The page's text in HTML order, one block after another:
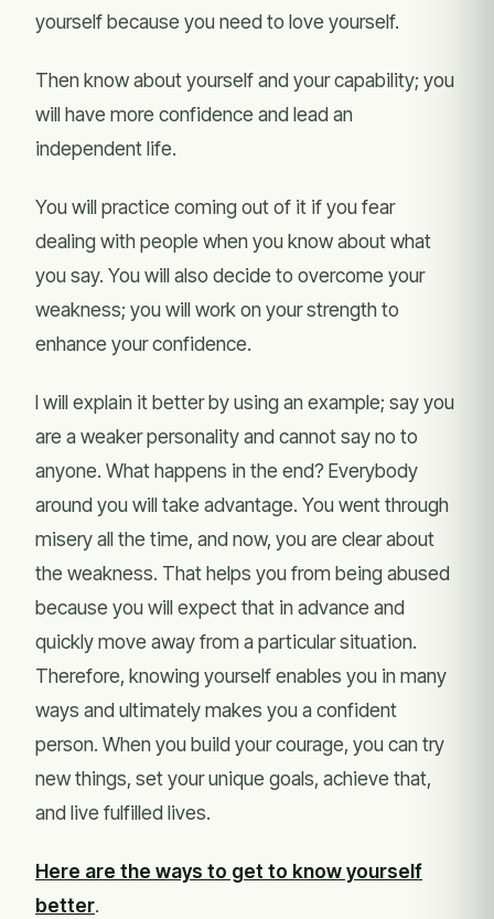
yourself because you need to love yourself.
Then know about yourself and your capability; you
will have more confidence and lead an
independent life.
You will practice coming out of it if you fear
dealing with people when you know about what
you say. You will also decide to overcome your
weakness; you will work on your strength to
enhance your confidence.
I will explain it better by using an example; say you
are a weaker personality and cannot say no to
anyone. What happens in the end? Everybody
around you will take advantage. You went through
misery all the time, and now, you are clear about
the weakness. That helps you from being abused
because you will expect that in advance and
quickly move away from a particular situation.
Therefore, knowing yourself enables you in many
ways and ultimately makes you a confident
person. When you build your courage, you can try
new things, set your unique goals, achieve that,
and live fulfilled lives.
Here are the ways to get to know yourself
better.